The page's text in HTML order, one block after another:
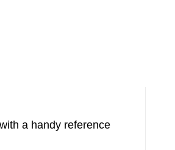
a handy reference